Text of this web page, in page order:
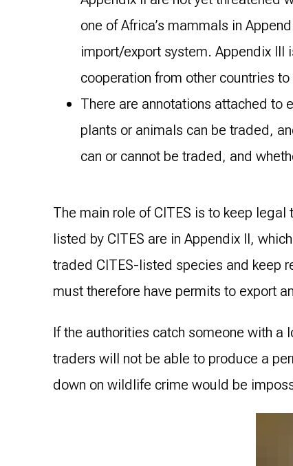
one of Africa’s mammals in
import/export system. Appendix
cooperation from other countries
There are annotations attached to
plants or animals can be traded,
can or cannot be traded, and
The main role of CITES is to keep
listed by CITES are in Appendix II,
traded CITES-listed species and keep
must therefore have permits to export
If the authorities catch someone with a
traders will not be able to produce a
down on wildlife crime would be